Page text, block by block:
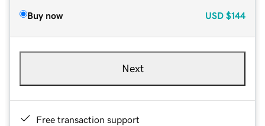
Buy now USD $144
Next
Free transaction support